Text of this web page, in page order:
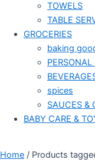
TOWELS
TABLE
GROCERIES
baking
PERSONAL
spices
SAUCES &
BABY CARE &
Home / Products